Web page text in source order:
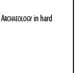
ARCHAEOLOGYin hard